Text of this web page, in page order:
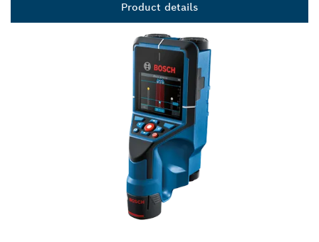
Product details